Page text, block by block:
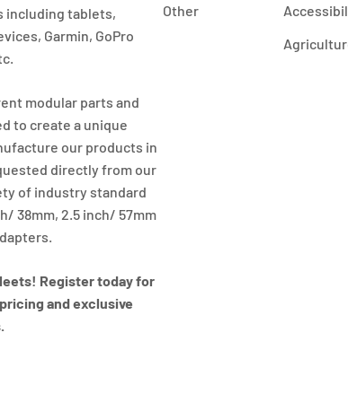
including tablets,
Garmin, GoPro
modular parts and
to create a unique
our products in
directly from our
of industry standard
38mm, 2.5 inch/ 57mm
Register today for
and exclusive
Other